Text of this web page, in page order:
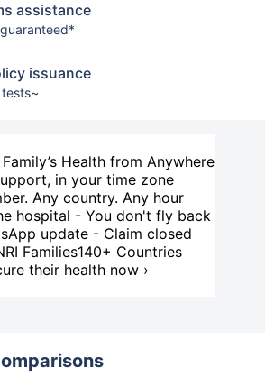
assistance
issuance
Health from Anywhere
in your time zone
Any country. Any hour
hospital - You don't fly back
update - Claim closed
Families140+ Countries
their health now ›